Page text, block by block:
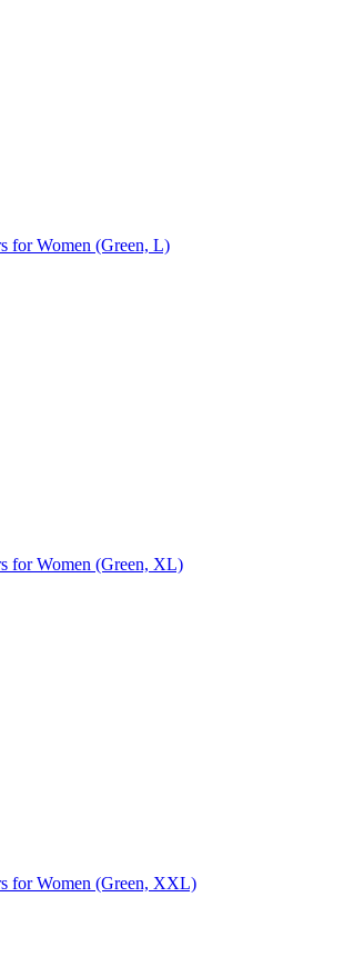
for Women (Green, L)
for Women (Green, XL)
for Women (Green, XXL)